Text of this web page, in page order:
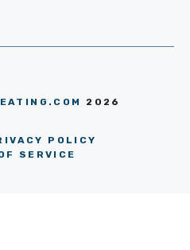
2026
POLICY
SERVICE